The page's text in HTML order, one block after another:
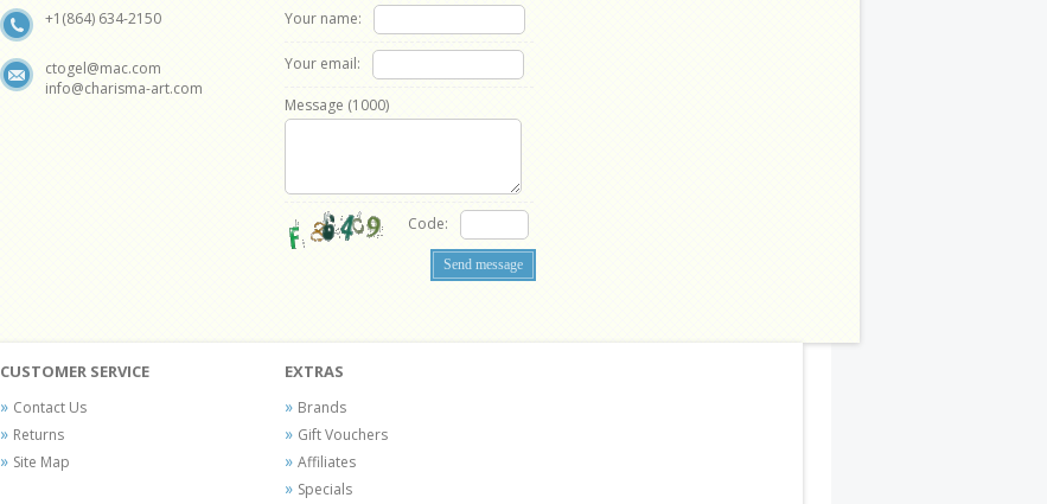
+1(864) 634-2150
ctogel@mac.com
info@charisma-art.com
Your name:
Your email:
Message (1000)
Code:
CUSTOMER SERVICE
Contact Us
Returns
Site Map
EXTRAS
Brands
Gift Vouchers
Affiliates
Specials